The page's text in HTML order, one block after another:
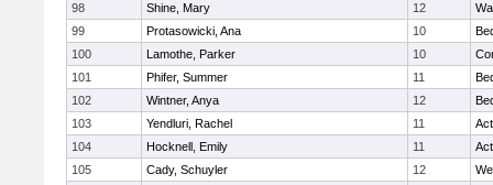
98
Shine, Mary 12
99
Protasowicki, Ana 10
100
Lamothe, Parker 10
101
Phifer, Summer 11
102
Wintner, Anya 12
103
Yendluri, Rachel 11
104
Hocknell, Emily 11
105
Cady, Schuyler 12